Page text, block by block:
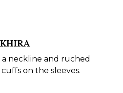
neckline and ruched
on the sleeves.